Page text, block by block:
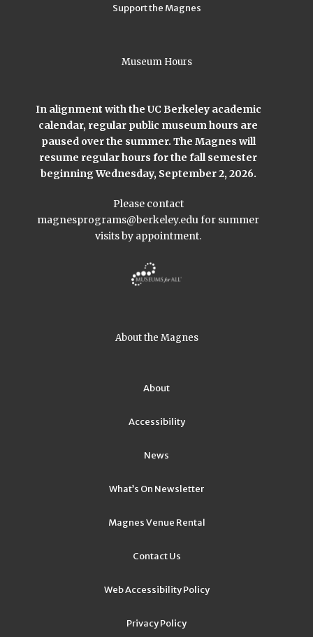
Support the Magnes
Museum Hours
In alignment with the UC Berkeley academic
calendar, regular public museum hours are
paused over the summer. The Magnes will
resume regular hours for the fall semester
beginning Wednesday, September 2, 2026.
Please contact
magnesprograms@berkeley.edufor summer
visits by appointment.
About the Magnes
About
Accessibility
News
What’s On Newsletter
Magnes Venue Rental
Contact Us
Web Accessibility Policy
Privacy Policy